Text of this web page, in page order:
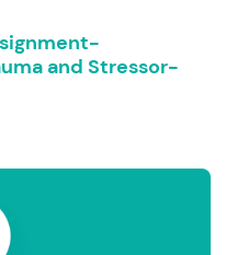
and Stressor-